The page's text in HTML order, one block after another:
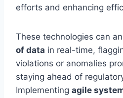
efforts and enhancing
These technologies can
of data in real-time,
violations or anomalies
staying ahead of
Implementing agile